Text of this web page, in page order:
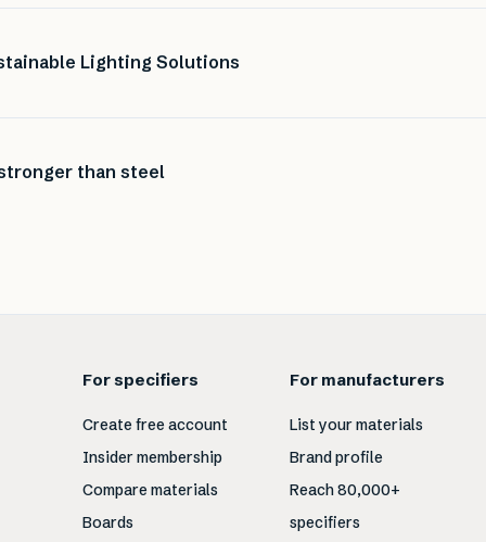
Lighting Solutions
than steel
For specifiers
Create free account
Insider membership
Compare materials
Boards
For manufacturers
List your materials
Brand profile
Reach 80,000+
specifiers